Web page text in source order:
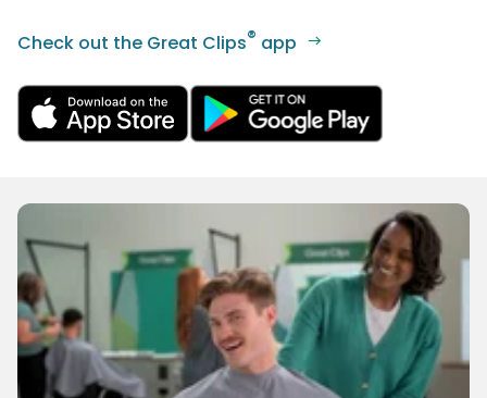
Check out the Great Clips® app